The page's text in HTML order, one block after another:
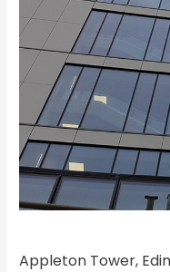
Appleton Tower,